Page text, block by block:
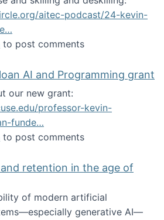
aitec-podcast/24-kevin-
about AI and deskilling
to post comments
AI and Programming grant
our new grant:
professor-kevin-
funde…
about our Sloan AI and
to post comments
retention in the age of
of modern artificial
generative AI—